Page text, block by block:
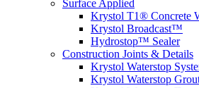
Surface Applied
Krystol T1® Concrete
Krystol Broadcast™
Hydrostop™ Sealer
Construction Joints & Details
Krystol Waterstop
Krystol Waterstop